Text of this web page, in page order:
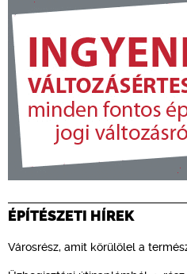
ÉPÍTÉSZETI HÍREK
Városrész, amit körülölel a